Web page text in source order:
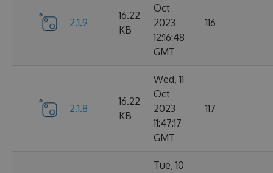
2.1.9
16.22
KB
Oct
2023
12:16:48
GMT
116
2.1.8
16.22
KB
Wed, 11
Oct
2023
11:47:17
GMT
117
Tue, 10